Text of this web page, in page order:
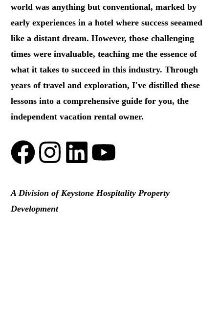
world was anything but conventional, marked by
early experiences in a hotel where success seeamed
like a distant dream. However, those challenging
times were invaluable, teaching me the essence of
what it takes to succeed in this industry. Through
years of travel and exploration, I've distilled these
lessons into a comprehensive guide for you, the
independent vacation rental owner.
A Division of Keystone Hospitality Property
Development